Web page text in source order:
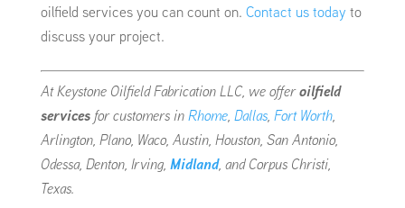
oilfield services you can count on. Contact us today to
discuss your project.
At Keystone Oilfield Fabrication LLC, we offeroilfield
servicesfor customers inRhome, Dallas, Fort Worth,
Arlington, Plano, Waco, Austin, Houston, San Antonio,
Odessa, Denton, Irving, Midland, and Corpus Christi,
Texas.